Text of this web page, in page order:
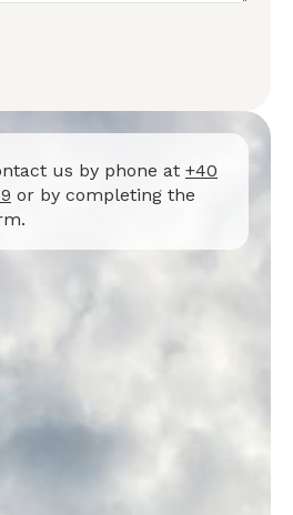
us by phone at +40
or by completing the